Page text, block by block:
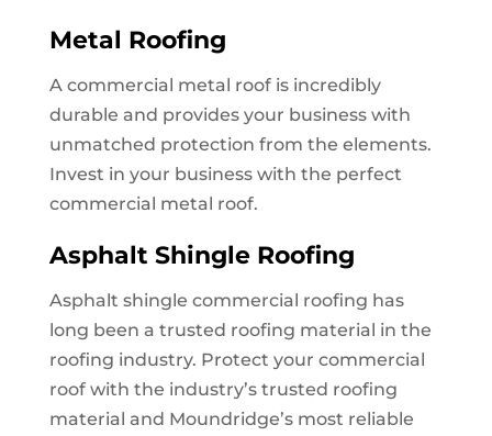
Metal Roofing
A commercial metal roof is incredibly
durable and provides your business with
unmatched protection from the elements.
Invest in your business with the perfect
commercial metal roof.
Asphalt Shingle Roofing
Asphalt shingle commercial roofing has
long been a trusted roofing material in the
roofing industry. Protect your commercial
roof with the industry’s trusted roofing
material and Moundridge’s most reliable